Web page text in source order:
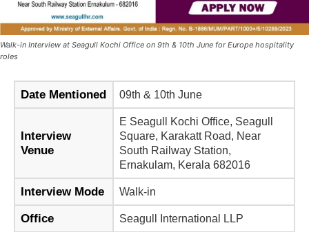
Walk-in Interview at Seagull Kochi Office on 9th & 10th June for Europe hospitality
roles
Date Mentioned 09th & 10th June
Interview
Venue
E Seagull Kochi Office, Seagull
Square, Karakatt Road, Near
South Railway Station,
Ernakulam, Kerala 682016
Interview Mode Walk-in
Office Seagull International LLP